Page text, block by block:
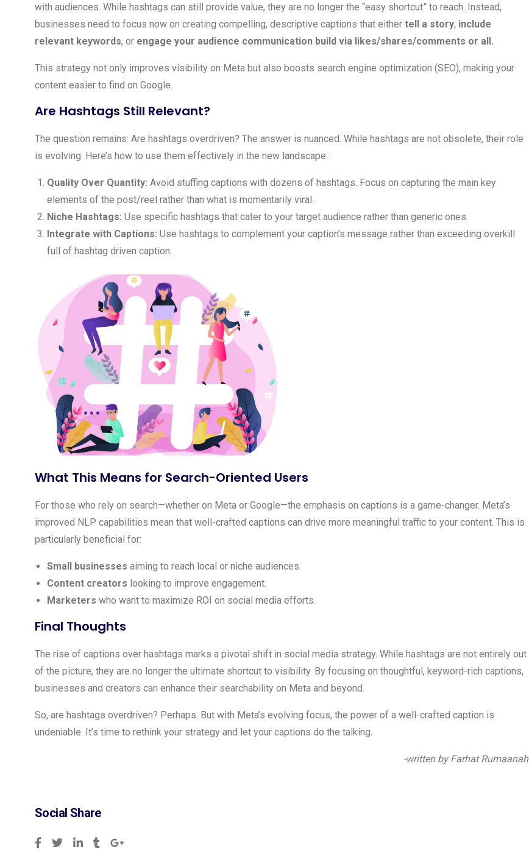
with audiences. While hashtags can still provide value, they are no longer the “easy shortcut” to reach. Instead,
businesses need to focus now on creating compelling, descriptive captions that either tell a story, include
relevant keywords, or engage your audience communication build via likes/shares/comments or all.
This strategy not only improves visibility on Meta but also boosts search engine optimization (SEO), making your
content easier to find on Google.
Are Hashtags Still Relevant?
The question remains: Are hashtags overdriven? The answer is nuanced. While hashtags are not obsolete, their role
is evolving. Here’s how to use them effectively in the new landscape:
Quality Over Quantity: Avoid stuffing captions with dozens of hashtags. Focus on capturing the main key
elements of the post/reel rather than what is momentarily viral.
Niche Hashtags: Use specific hashtags that cater to your target audience rather than generic ones.
Integrate with Captions: Use hashtags to complement your caption’s message rather than exceeding overkill
full of hashtag driven caption.
What This Means for Search-Oriented Users
For those who rely on search—whether on Meta or Google—the emphasis on captions is a game-changer. Meta’s
improved NLP capabilities mean that well-crafted captions can drive more meaningful traffic to your content. This is
particularly beneficial for:
Small businesses aiming to reach local or niche audiences.
Content creators looking to improve engagement.
Marketers who want to maximize ROI on social media efforts.
Final Thoughts
The rise of captions over hashtags marks a pivotal shift in social media strategy. While hashtags are not entirely out
of the picture, they are no longer the ultimate shortcut to visibility. By focusing on thoughtful, keyword-rich captions,
businesses and creators can enhance their searchability on Meta and beyond.
So, are hashtags overdriven? Perhaps. But with Meta’s evolving focus, the power of a well-crafted caption is
undeniable. It’s time to rethink your strategy and let your captions do the talking.
-written by Farhat Rumaanah
Social Share